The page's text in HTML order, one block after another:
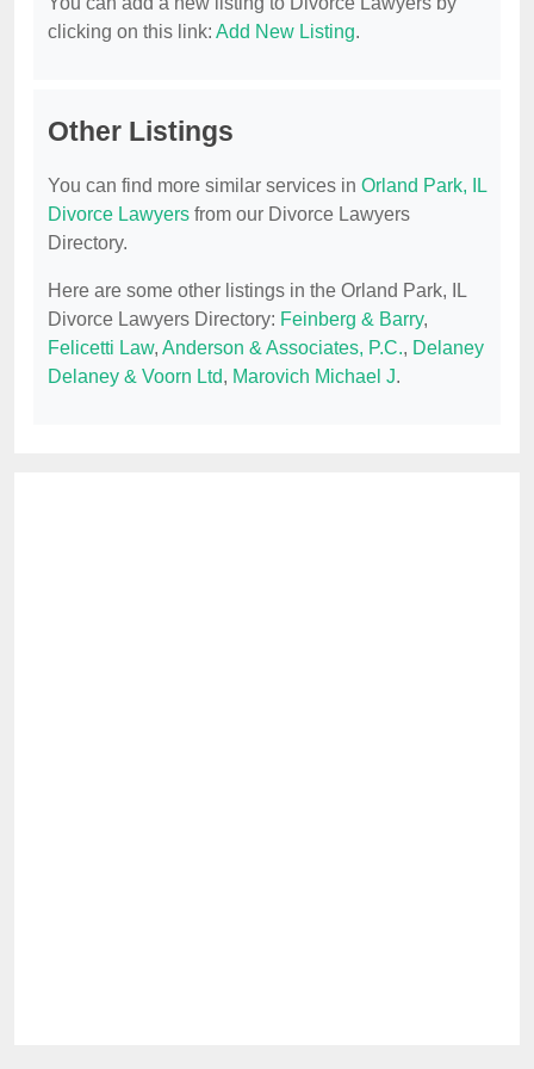
clicking on this link: Add New Listing.
Other Listings
You can find more similar services in Orland Park, IL
Divorce Lawyers from our Divorce Lawyers
Directory.
Here are some other listings in the Orland Park, IL
Divorce Lawyers Directory: Feinberg & Barry,
Felicetti Law, Anderson & Associates, P.C., Delaney
Delaney & Voorn Ltd, Marovich Michael J.